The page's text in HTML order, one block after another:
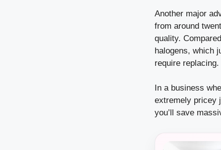
Another major
from around
quality.
halogens, which
require replacing.
In a business
extremely pricey
you’ll save